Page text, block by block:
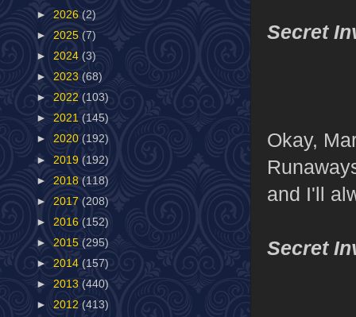
Secret
Okay,
and I'll
Secret
► 2026 (2)
► 2025 (7)
► 2024 (3)
► 2023 (68)
► 2022 (103)
► 2021 (145)
► 2020 (192)
► 2019 (192)
► 2018 (118)
► 2017 (208)
► 2016 (152)
► 2015 (295)
► 2014 (157)
► 2013 (440)
► 2012 (413)